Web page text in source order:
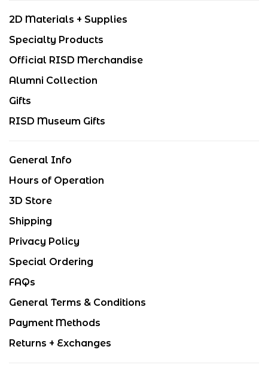
2D Materials + Supplies
Specialty Products
Official RISD Merchandise
Alumni Collection
Gifts
RISD Museum Gifts
General Info
Hours of Operation
3D Store
Shipping
Privacy Policy
Special Ordering
FAQs
General Terms & Conditions
Payment Methods
Returns + Exchanges